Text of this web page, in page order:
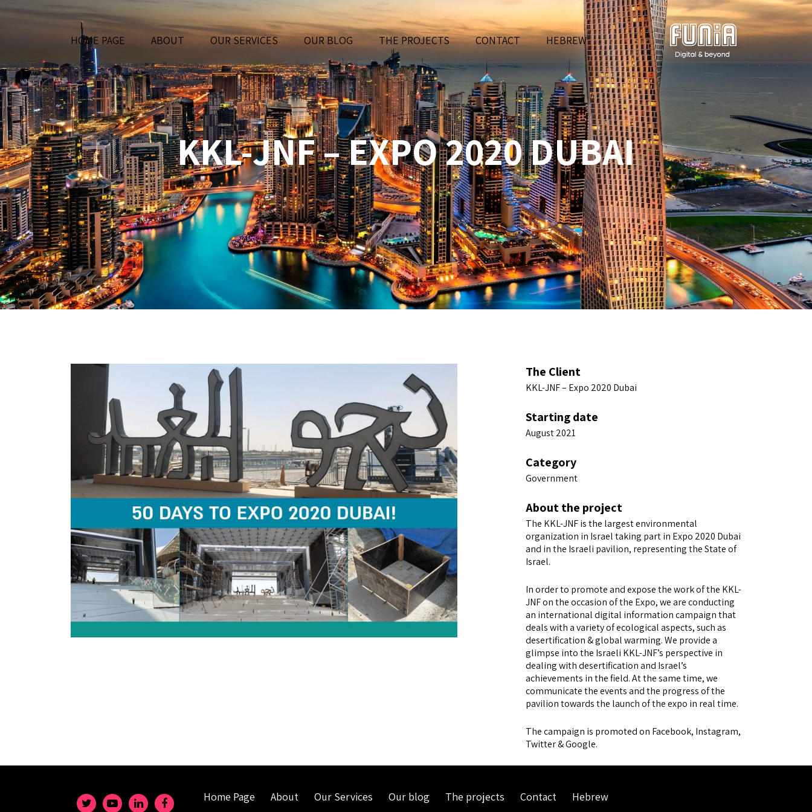
HOME PAGE ABOUT OUR SERVICES OUR BLOG THE PROJECTS CONTACT HEBREW
KKL-JNF – EXPO 2020 DUBAI
The Client
KKL-JNF – Expo 2020 Dubai
Starting date
August 2021
Category
Government
About the project
The KKL-JNF is the largest environmental
organization in Israel taking part in Expo 2020 Dubai
and in the Israeli pavilion, representing the State of
Israel.
In order to promote and expose the work of the KKL-
JNF on the occasion of the Expo, we are conducting
an international digital information campaign that
deals with a variety of ecological aspects, such as
desertification & global warming. We provide a
glimpse into the Israeli KKL-JNF’s perspective in
dealing with desertification and Israel’s
achievements in the field. At the same time, we
communicate the events and the progress of the
pavilion towards the launch of the expo in real time.
The campaign is promoted on Facebook, Instagram,
Twitter & Google.
Home Page About Our Services Our blog The projects Contact Hebrew